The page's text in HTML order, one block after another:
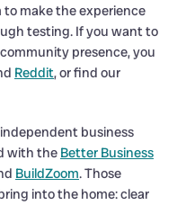
make the experience
testing. If you want to
presence, you
Reddit, or find our
business
with the Better Business
BuildZoom. Those
into the home: clear